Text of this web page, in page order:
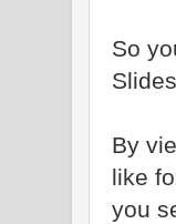
So
By
like
you